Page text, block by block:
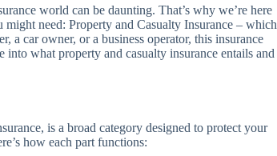
world can be daunting. That’s why we’re here
need: Property and Casualty Insurance – which
a car owner, or a business operator, this insurance
into what property and casualty insurance entails and
is a broad category designed to protect your
how each part functions: